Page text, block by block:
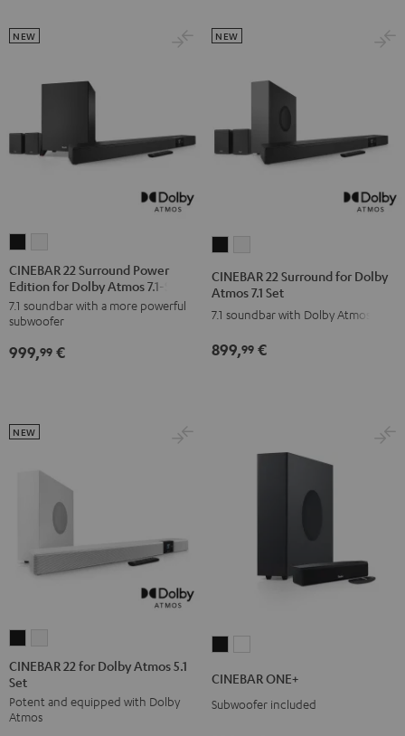
22
Surround
Power
Edition
for
Set
22
Surround
Power
Edition
for
CINEBAR 22 Surround Power
Edition for Dolby Atmos 7.1-Set
7.1 soundbar with a more powerful
subwoofer
NEW
999,99 €
Surround
for
Atmos
Surround
for
Atmos
CINEBAR 22 Surround for Dolby
Atmos 7.1 Set
7.1 soundbar with Dolby Atmos
NEW
899,99 €
22
for
Dolby
Atmos
22
Dolby
CINEBAR 22 for Dolby Atmos 5.1
Set
Potent and equipped with Dolby
Atmos
NEW
BlackWhite
CINEBAR ONE+
Subwoofer included